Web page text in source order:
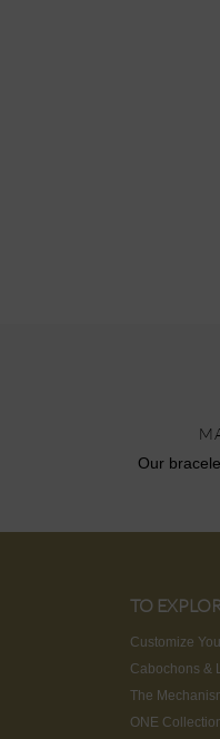
Our
TO
Customize
Cabochons &
The
ONE